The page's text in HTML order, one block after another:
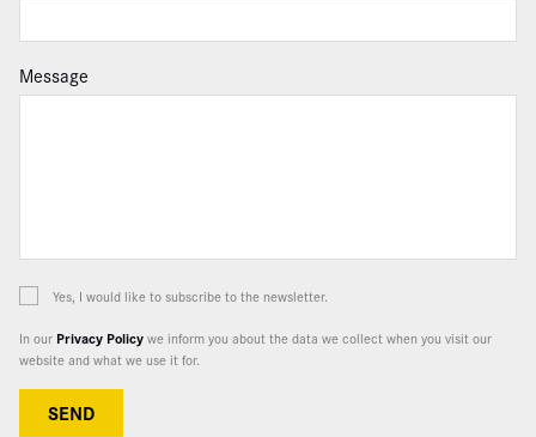
Message
Yes, I would like to subscribe to the newsletter.
In our Privacy Policywe inform you about the data we collect when you visit our
website and what we use it for.
SEND